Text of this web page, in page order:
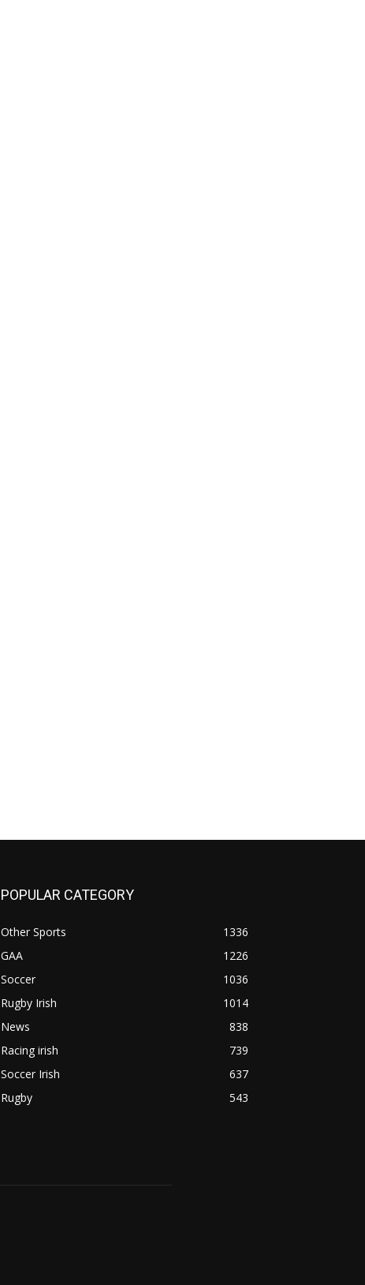
POPULAR CATEGORY
Other Sports
1336
GAA
1226
Soccer
1036
Rugby Irish
1014
News
838
Racing irish
739
Soccer Irish
637
Rugby
543